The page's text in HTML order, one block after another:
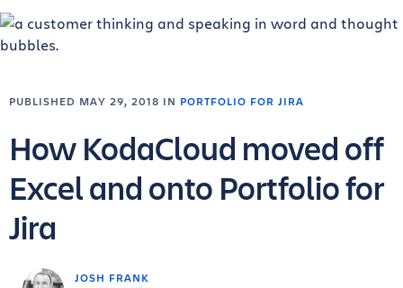
JOSH FRANK
PUBLISHED MAY 29, 2018 IN PORTFOLIO FOR JIRA
How KodaCloud moved off
Excel and onto Portfolio for
Jira